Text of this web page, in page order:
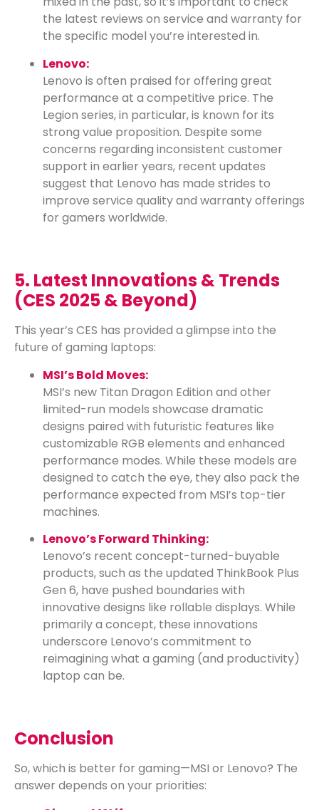
the latest reviews on service and warranty for
the specific model you’re interested in.
Lenovo:
Lenovo is often praised for offering great
performance at a competitive price. The
Legion series, in particular, is known for its
strong value proposition. Despite some
concerns regarding inconsistent customer
support in earlier years, recent updates
suggest that Lenovo has made strides to
improve service quality and warranty offerings
for gamers worldwide.
5. Latest Innovations & Trends
(CES 2025 & Beyond)
This year’s CES has provided a glimpse into the
future of gaming laptops:
MSI’s Bold Moves:
MSI’s new Titan Dragon Edition and other
limited-run models showcase dramatic
designs paired with futuristic features like
customizable RGB elements and enhanced
performance modes. While these models are
designed to catch the eye, they also pack the
performance expected from MSI’s top-tier
machines.
Lenovo’s Forward Thinking:
Lenovo’s recent concept-turned-buyable
products, such as the updated ThinkBook Plus
Gen 6, have pushed boundaries with
innovative designs like rollable displays. While
primarily a concept, these innovations
underscore Lenovo’s commitment to
reimagining what a gaming (and productivity)
laptop can be.
Conclusion
So, which is better for gaming—MSI or Lenovo? The
answer depends on your priorities: